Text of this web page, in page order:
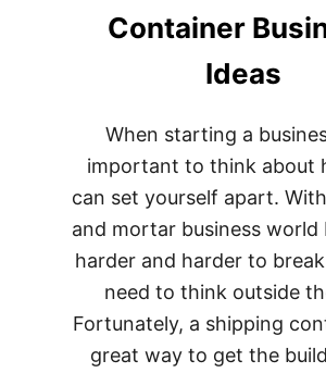
Container
Ideas
When starting a
important to think about
can set yourself apart.
and mortar business world
harder and harder to
need to think outside
Fortunately, a shipping
great way to get the